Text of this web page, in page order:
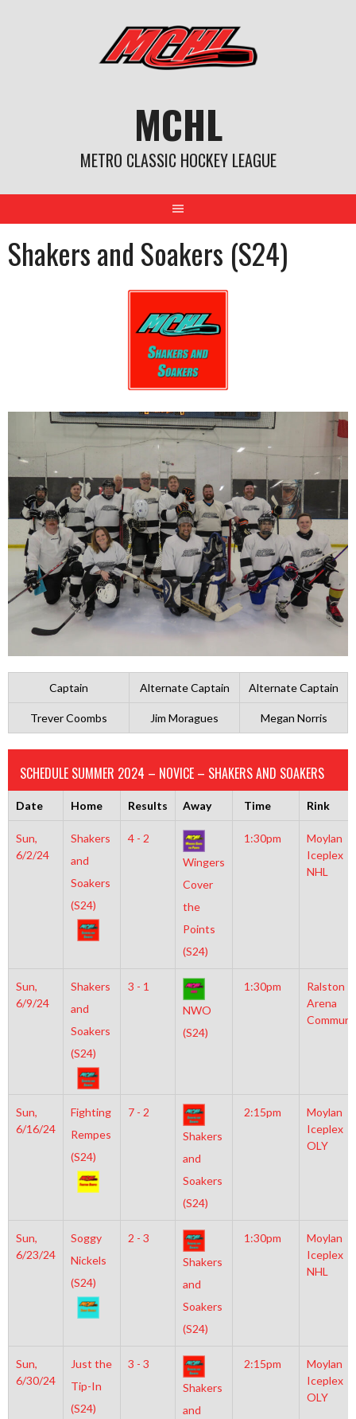
MCHL
METRO CLASSIC HOCKEY LEAGUE
Shakers and Soakers (S24)
Captain Alternate Captain Alternate Captain
Trever Coombs Jim Moragues Megan Norris
SCHEDULE SUMMER 2024 – NOVICE – SHAKERS AND SOAKERS
Date Home Results Away Time Rink
Sun,
6/2/24
Shakers
and
Soakers
(S24)
4 - 2
Wingers
Cover
the
Points
(S24)
1:30pm
Moylan
Iceplex
NHL
Sun,
6/9/24
Shakers
and
Soakers
(S24)
3 - 1
NWO
(S24)
1:30pm
Ralston
Arena
Sun,
6/16/24
Fighting
Rempes
(S24)
7 - 2
Shakers
and
Soakers
(S24)
2:15pm
Moylan
Iceplex
OLY
Sun,
6/23/24
Soggy
Nickels
(S24)
2 - 3
Shakers
and
Soakers
(S24)
1:30pm
Moylan
Iceplex
NHL
Sun,
6/30/24
Just the
Tip-In
(S24)
3 - 3
Shakers
and
2:15pm
Moylan
Iceplex
OLY